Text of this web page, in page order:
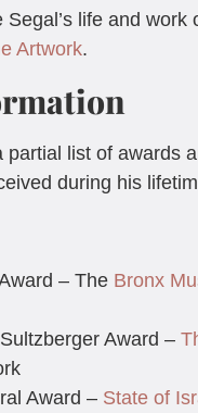
life and work
Artwork.
partial list of awards
during his
– The Bronx
Award –
Award – State of